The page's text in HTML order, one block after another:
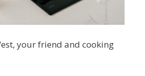
your friend and cooking